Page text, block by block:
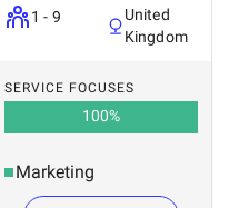
1 - 9
United
Kingdom
SERVICE FOCUSES
100%
Marketing